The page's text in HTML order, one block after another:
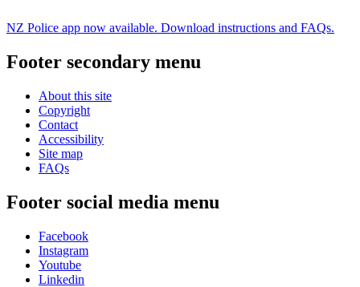
NZ Police app now available. Download instructions and FAQs.
Footer secondary menu
About this site
Copyright
Contact
Accessibility
Site map
FAQs
Footer social media menu
Facebook
Instagram
Youtube
Linkedin